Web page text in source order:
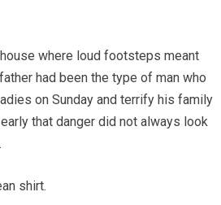
where loud footsteps meant
had been the type of man who
on Sunday and terrify his family
that danger did not always look
shirt.